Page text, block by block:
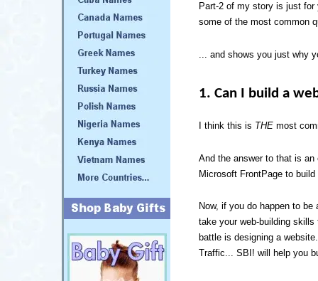
Part-2 of my story is just
some of the most common
... and shows you just why
1. Can I build a
I think this is THEmost
And the answer to that is an
Microsoft FrontPage to
Now, if you do happen to be
take your web-building
battle is designing a
Traffic... SBI! will help you